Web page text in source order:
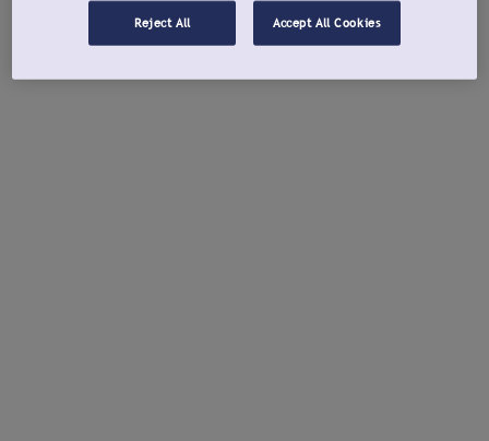
Reject All Accept All Cookies